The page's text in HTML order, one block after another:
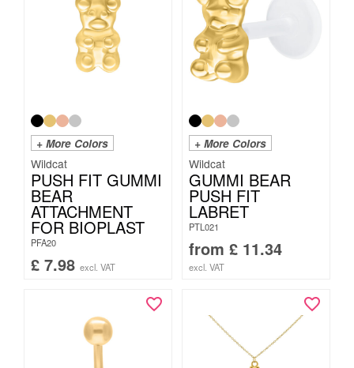
+ More Colors
Wildcat
PUSH FIT GUMMI
BEAR
ATTACHMENT
FOR BIOPLAST
PFA20
£ 7.98 excl. VAT
+ More Colors
Wildcat
GUMMI BEAR
PUSH FIT
LABRET
PTL021
from £ 11.34
excl. VAT